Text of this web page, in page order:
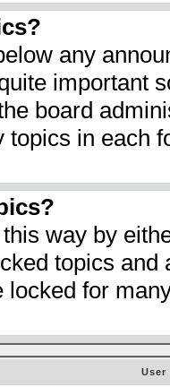
any
important
board
topics in each
way by
topics
locked for
User